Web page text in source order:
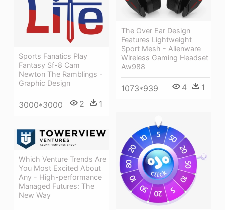
Sports Fanatics Play
Fantasy Sf-8 Cam
Newton The Ramblings -
Graphic Design
3000*3000 2 1
The Over Ear Design
Features Lightweight
Sport Mesh - Alienware
Wireless Gaming Headset
Aw988
1073*939 4 1
Which Venture Trends Are
You Most Excited About
Any - High-performance
Managed Futures: The
New Way